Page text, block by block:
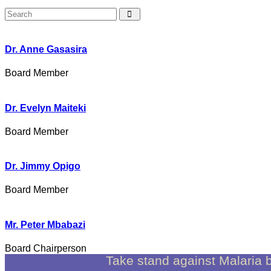
Dr. Anne Gasasira
Board Member
Dr. Evelyn Maiteki
Board Member
Dr. Jimmy Opigo
Board Member
Mr. Peter Mbabazi
Board Chairperson
Take stand against Malaria